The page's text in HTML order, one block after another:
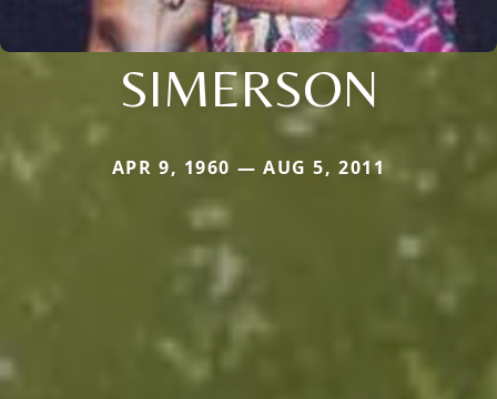
SIMERSON
APR 9, 1960 — AUG 5, 2011